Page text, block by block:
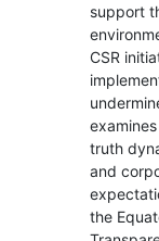
support
CSR
truth
and
the